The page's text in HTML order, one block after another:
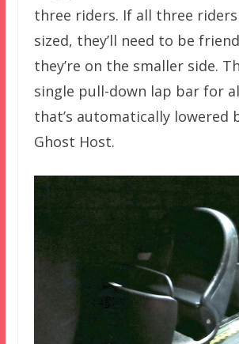
three riders. If all three
sized, they’ll need to be
they’re on the smaller side.
single pull-down lap bar for
that’s automatically lowered
Ghost Host.